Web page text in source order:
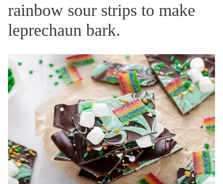
rainbow sour strips to make
leprechaun bark.